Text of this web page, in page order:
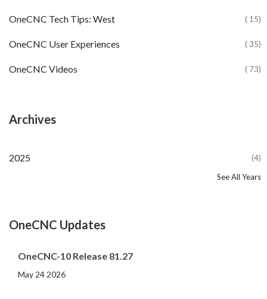
OneCNC Tech Tips: West ( 15)
OneCNC User Experiences ( 35)
OneCNC Videos ( 73)
Archives
2025 (4)
(44)
(82)
(86)
(65)
(51)
(56)
(31)
(11)
(12)
(13)
(19)
(10)
(14)
(4)
(20)
(107)
(11)
(3)
(5)
(3)
(1)
(1)
(1)
(1)
See All Years
OneCNC Updates
OneCNC-10 Release 81.27
May 24 2026